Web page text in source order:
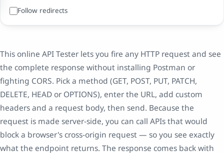
Follow redirects
This online API Tester lets you fire any HTTP request and see
the complete response without installing Postman or
fighting CORS. Pick a method (GET, POST, PUT, PATCH,
DELETE, HEAD or OPTIONS), enter the URL, add custom
headers and a request body, then send. Because the
request is made server-side, you can call APIs that would
block a browser's cross-origin request — so you see exactly
what the endpoint returns. The response comes back with